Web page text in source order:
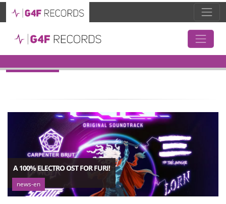
TAG:
A 100% ELECTRO OST FOR FURI!
news-en